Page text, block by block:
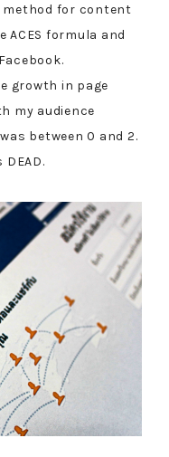
method for content
formula and
growth in page
my audience
between 0 and 2.